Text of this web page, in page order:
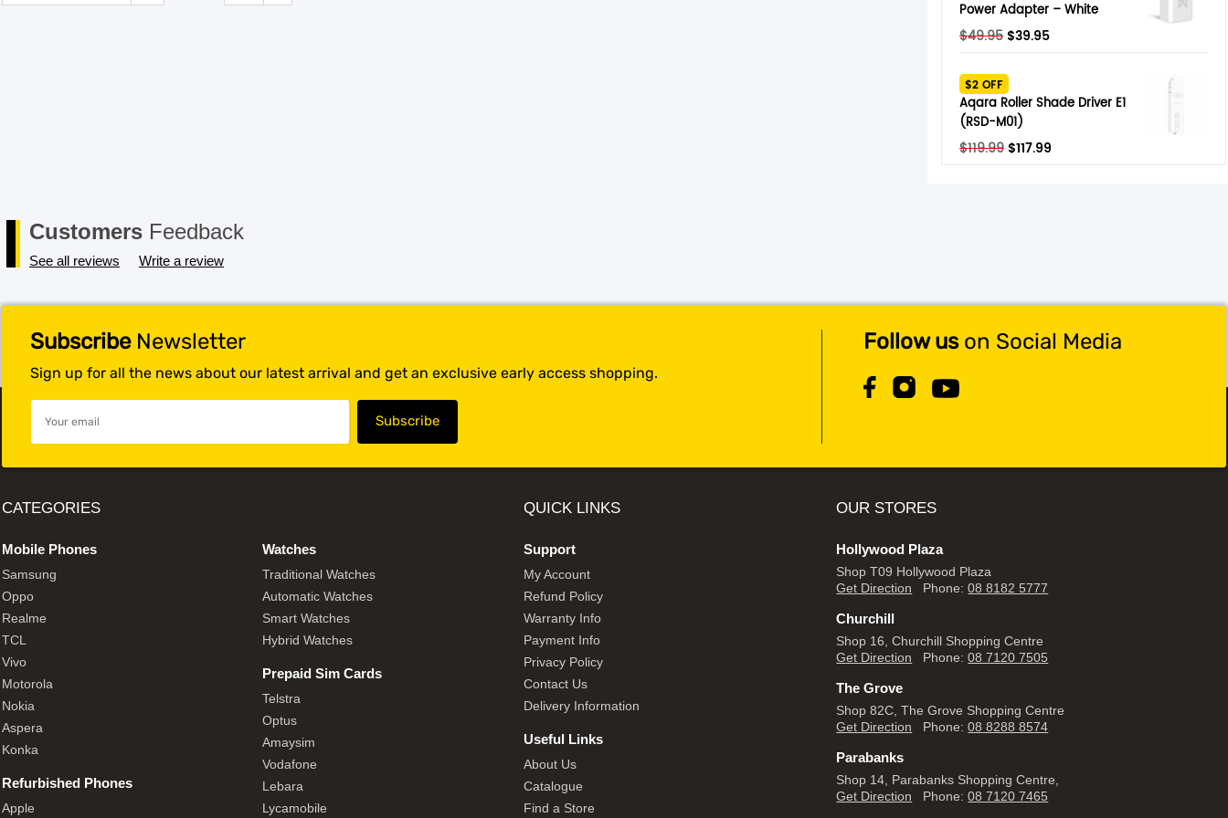
Power Adapter – White
$49.95 Original
was:
$49.95.
$39.95Current
$39.95.
$2 OFF
Aqara Roller Shade Driver E1
(RSD-M01)
$119.99 Original
$117.99Current
Customers Feedback
See all reviews Write a review
SubscribeNewsletter
Sign up for all the news about our latest arrival and get an exclusive early access shopping.
Follow uson Social Media
CATEGORIES
Mobile Phones
Samsung
Oppo
Realme
TCL
Vivo
Motorola
Nokia
Aspera
Konka
Refurbished Phones
Apple
Watches
Traditional Watches
Automatic Watches
Smart Watches
Hybrid Watches
Prepaid Sim Cards
Telstra
Optus
Amaysim
Vodafone
Lebara
Lycamobile
QUICK LINKS
Support
My Account
Refund Policy
Warranty Info
Payment Info
Privacy Policy
Contact Us
Delivery Information
Useful Links
About Us
Catalogue
Find a Store
OUR STORES
Hollywood Plaza
Shop T09 Hollywood Plaza
Get Direction Phone:08 8182 5777
Churchill
Shop 16, Churchill Shopping Centre
Get Direction Phone:08 7120 7505
The Grove
Shop 82C, The Grove Shopping Centre
Get Direction Phone:08 8288 8574
Parabanks
Shop 14, Parabanks Shopping Centre,
Get Direction Phone:08 7120 7465